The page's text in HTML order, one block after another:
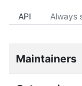
API Always
Maintainers